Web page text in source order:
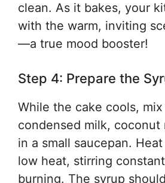
clean. As it bakes, your
with the warm, inviting
—a true mood booster!
Step 4: Prepare the
While the cake cools,
condensed milk, coconut
in a small saucepan.
low heat, stirring
burning. The syrup